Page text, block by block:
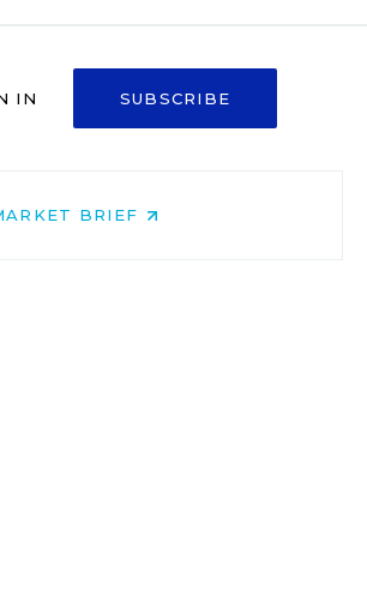
IN SUBSCRIBE
BRIEF